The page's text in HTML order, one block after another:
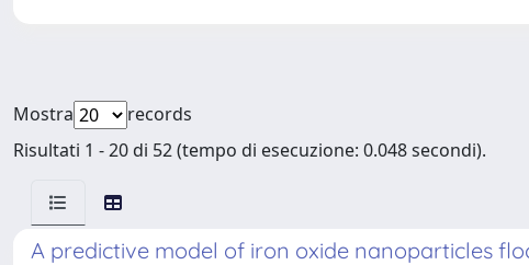
Mostra
records
Risultati 1 - 20 di 52 (tempo di esecuzione: 0.048 secondi).
A predictive model of iron oxide nanoparticles